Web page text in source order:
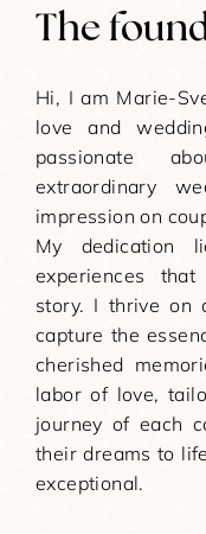
The
Hi, I am Marie-
love and
passionate
extraordinary
impression on
My dedication
experiences
story. I thrive on
capture the
cherished
labor of love,
journey of each
their dreams to
exceptional.